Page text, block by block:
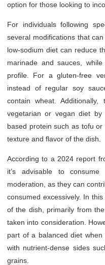
option for those looking to
For individuals following
several modifications that
low-sodium diet can reduce
marinade and sauces,
profile. For a gluten-free
instead of regular soy
contain wheat.
vegetarian or vegan diet
based protein such as tofu
texture and flavor of the dish.
According to a 2024 report
it’s advisable to
moderation, as they can
consumed excessively. In
of the dish, primarily from
taken into consideration.
part of a balanced diet
with nutrient-dense sides
grains.